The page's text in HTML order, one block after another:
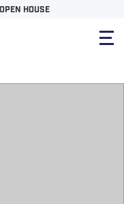
HOUSE